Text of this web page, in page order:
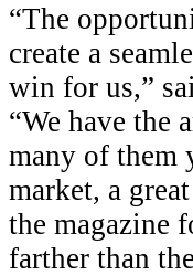
“The
create a
win for us,”
“We have the
many of them
market, a
the magazine
farther than